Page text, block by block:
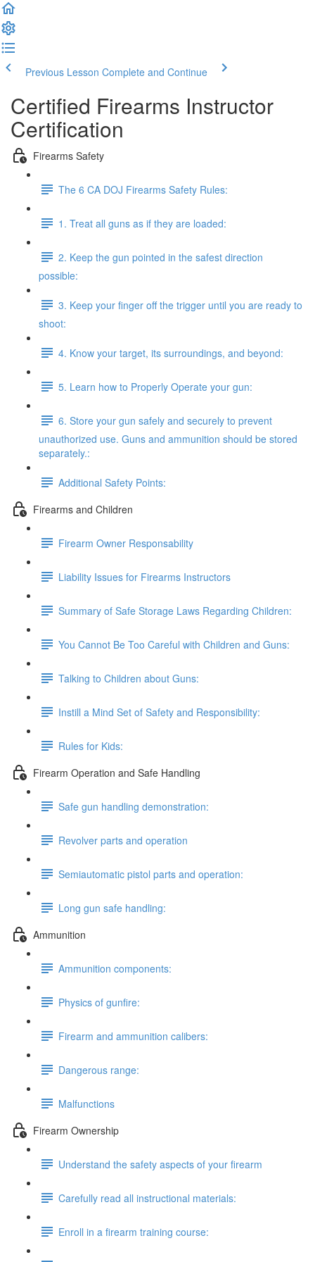
Previous Lesson Complete and Continue
Certified Firearms Instructor
Certification
Firearms Safety
The 6 CA DOJ Firearms Safety Rules:
1. Treat all guns as if they are loaded:
2. Keep the gun pointed in the safest direction
possible:
3. Keep your finger off the trigger until you are ready to
shoot:
4. Know your target, its surroundings, and beyond:
5. Learn how to Properly Operate your gun:
6. Store your gun safely and securely to prevent
unauthorized use. Guns and ammunition should be stored
separately.:
Additional Safety Points:
Firearms and Children
Firearm Owner Responsability
Liability Issues for Firearms Instructors
Summary of Safe Storage Laws Regarding Children:
You Cannot Be Too Careful with Children and Guns:
Talking to Children about Guns:
Instill a Mind Set of Safety and Responsibility:
Rules for Kids:
Firearm Operation and Safe Handling
Safe gun handling demonstration:
Revolver parts and operation
Semiautomatic pistol parts and operation:
Long gun safe handling:
Ammunition
Ammunition components:
Physics of gunfire:
Firearm and ammunition calibers:
Dangerous range:
Malfunctions
Firearm Ownership
Understand the safety aspects of your firearm
Carefully read all instructional materials:
Enroll in a firearm training course: